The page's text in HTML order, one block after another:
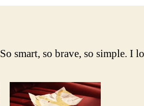
So smart, so brave, so simple. I